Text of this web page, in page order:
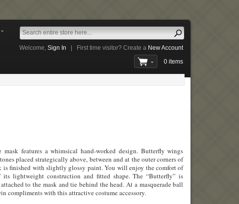
Welcome,Sign In First time visitor? Create a New Account
0 items
features a whimsical hand-worked design. Butterfly wings
placed strategically above, between and at the outer corners of
is finished with slightly glossy paint. You will enjoy the comfort of
lightweight construction and fitted shape. The “Butterfly” is
to the mask and tie behind the head. At a masquerade ball
compliments with this attractive costume accessory.